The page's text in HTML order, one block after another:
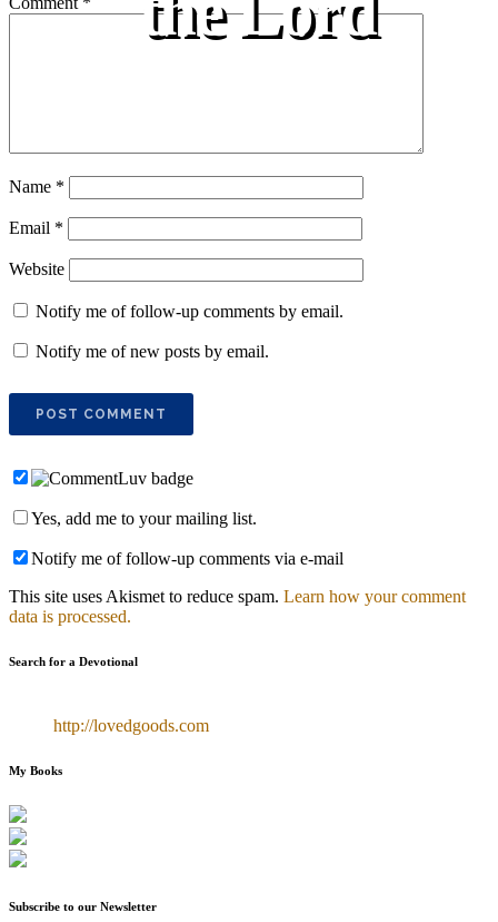
Name *
Email *
Website
Notify me of follow-up comments by email.
Notify me of new posts by email.
Yes, add me to your mailing list.
Notify me of follow-up comments via e-mail
This site uses Akismet to reduce spam. Learn how your comment
data is processed.
Search for a Devotional
http://lovedgoods.com
My Books
Subscribe to our Newsletter